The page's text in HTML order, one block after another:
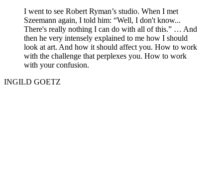
I went to see Robert Ryman’s studio. When I met
Szeemann again, I told him: “Well, I don't know...
There's really nothing I can do with all of this.” … And
then he very intensely explained to me how I should
look at art. And how it should affect you. How to work
with the challenge that perplexes you. How to work
with your confusion.
INGILD GOETZ